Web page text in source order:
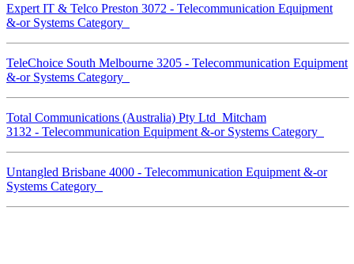
Expert IT & Telco Preston 3072 - Telecommunication Equipment
&-or Systems Category
TeleChoice South Melbourne 3205 - Telecommunication Equipment
&-or Systems Category
Total Communications (Australia) Pty Ltd Mitcham
3132 - Telecommunication Equipment &-or Systems Category
Untangled Brisbane 4000 - Telecommunication Equipment &-or
Systems Category